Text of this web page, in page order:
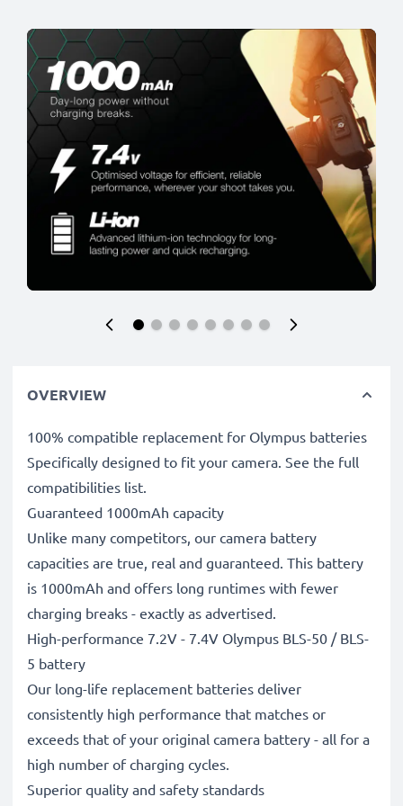
OVERVIEW
100% compatible replacement for Olympus batteries
Specifically designed to fit your camera. See the full
compatibilities list.
Guaranteed 1000mAh capacity
Unlike many competitors, our camera battery
capacities are true, real and guaranteed. This battery
is 1000mAh and offers long runtimes with fewer
charging breaks - exactly as advertised.
High-performance 7.2V - 7.4V Olympus BLS-50 / BLS-
5 battery
Our long-life replacement batteries deliver
consistently high performance that matches or
exceeds that of your original camera battery - all for a
high number of charging cycles.
Superior quality and safety standards